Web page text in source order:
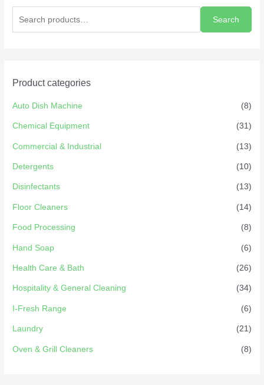
Search
Product categories
Auto Dish Machine (8)
Chemical Equipment (31)
Commercial & Industrial (13)
Detergents (10)
Disinfectants (13)
Floor Cleaners (14)
Food Processing (8)
Hand Soap (6)
Health Care & Bath (26)
Hospitality & General Cleaning (34)
I-Fresh Range (6)
Laundry (21)
Oven & Grill Cleaners (8)